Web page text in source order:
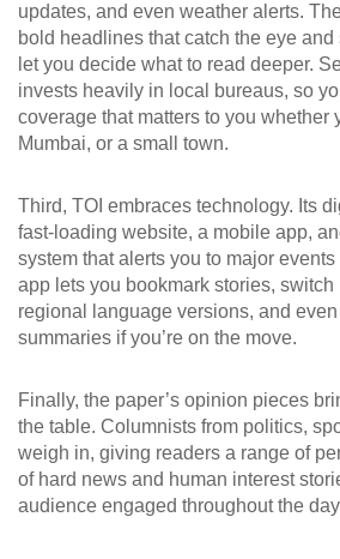
updates, and even weather alerts.
bold headlines that catch the eye
let you decide what to read deeper.
invests heavily in local bureaus, so
coverage that matters to you whether
Mumbai, or a small town.
Third, TOI embraces technology. Its
fast‑loading website, a mobile app,
system that alerts you to major
app lets you bookmark stories,
regional language versions, and
summaries if you’re on the move.
Finally, the paper’s opinion pieces
the table. Columnists from politics,
weigh in, giving readers a range of
of hard news and human interest
audience engaged throughout the